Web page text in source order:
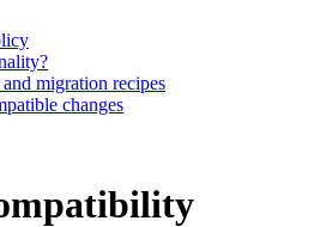
migration recipes
changes